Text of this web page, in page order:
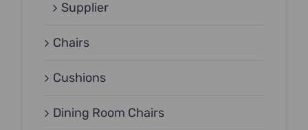
Supplier
Chairs
Cushions
Dining Room Chairs